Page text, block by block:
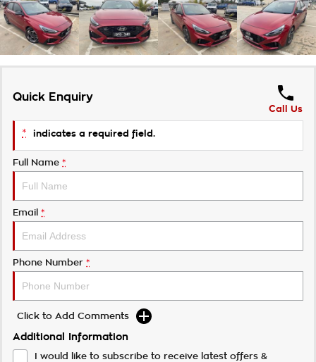
Quick Enquiry
Call Us
* indicates a required field.
Full Name *
Email *
Phone Number *
Click to Add Comments
Additional Information
I would like to subscribe to receive latest offers &